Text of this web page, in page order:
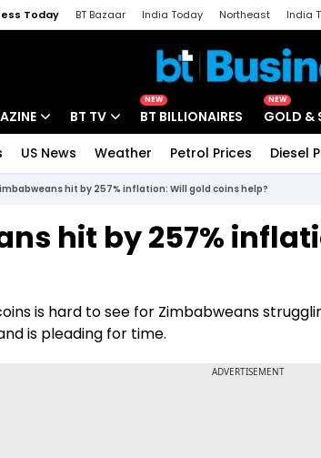
Today BT Bazaar India Today Northeast India
Dive
BT TV
Drive Today
NEW
BT BILLIONAIRES
NEW
GOLD &
US News Weather Petrol Prices Diesel
hit by 257% inflation: Will gold coins help?
hit by 257%
is hard to see for Zimbabweans
is pleading for time.